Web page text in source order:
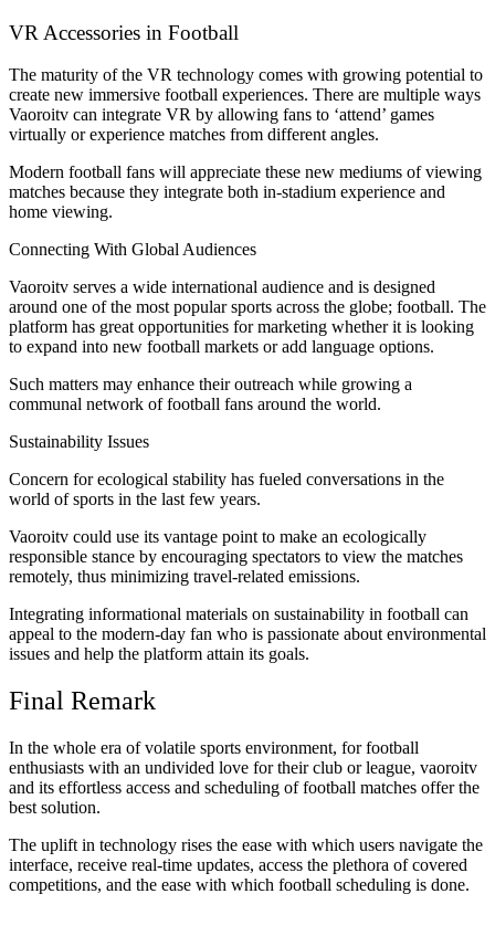
VR Accessories in Football
The maturity of the VR technology comes with growing potential to
create new immersive football experiences. There are multiple ways
Vaoroitv can integrate VR by allowing fans to ‘attend’ games
virtually or experience matches from different angles.
Modern football fans will appreciate these new mediums of viewing
matches because they integrate both in-stadium experience and
home viewing.
Connecting With Global Audiences
Vaoroitv serves a wide international audience and is designed
around one of the most popular sports across the globe; football. The
platform has great opportunities for marketing whether it is looking
to expand into new football markets or add language options.
Such matters may enhance their outreach while growing a
communal network of football fans around the world.
Sustainability Issues
Concern for ecological stability has fueled conversations in the
world of sports in the last few years.
Vaoroitv could use its vantage point to make an ecologically
responsible stance by encouraging spectators to view the matches
remotely, thus minimizing travel-related emissions.
Integrating informational materials on sustainability in football can
appeal to the modern-day fan who is passionate about environmental
issues and help the platform attain its goals.
Final Remark
In the whole era of volatile sports environment, for football
enthusiasts with an undivided love for their club or league, vaoroitv
and its effortless access and scheduling of football matches offer the
best solution.
The uplift in technology rises the ease with which users navigate the
interface, receive real-time updates, access the plethora of covered
competitions, and the ease with which football scheduling is done.